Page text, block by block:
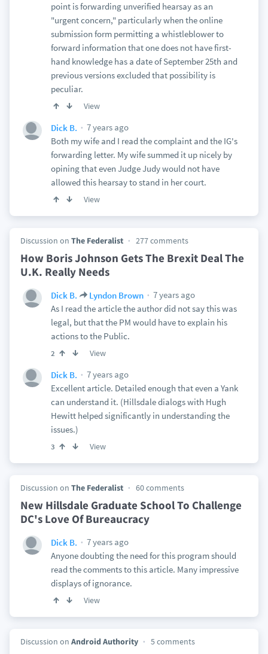
point is forwarding unverified hearsay as an
"urgent concern," particularly when the online
submission form permitting a whistleblower to
forward information that one does not have first-
hand knowledge has a date of September 25th and
previous versions excluded that possibility is
peculiar.
View
Dick B.
7 years ago
Both my wife and I read the complaint and the IG's
forwarding letter. My wife summed it up nicely by
opining that even Judge Judy would not have
allowed this hearsay to stand in her court.
View
Discussion on The Federalist 277 comments
How Boris Johnson Gets The Brexit Deal The
U.K. Really Needs
Dick B. Lyndon Brown
7 years ago
As I read the article the author did not say this was
legal, but that the PM would have to explain his
actions to the Public.
2 View
Dick B.
7 years ago
Excellent article. Detailed enough that even a Yank
can understand it. (Hillsdale dialogs with Hugh
Hewitt helped significantly in understanding the
issues.)
3 View
Discussion on The Federalist 60 comments
New Hillsdale Graduate School To Challenge
DC's Love Of Bureaucracy
Dick B.
7 years ago
Anyone doubting the need for this program should
read the comments to this article. Many impressive
displays of ignorance.
View
Discussion on Android Authority 5 comments